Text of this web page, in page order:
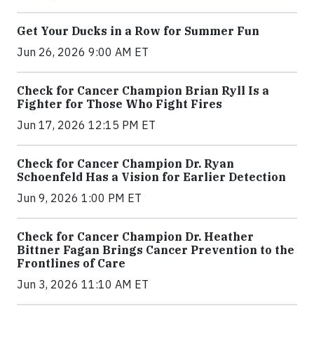
Get Your Ducks in a Row for Summer Fun
Jun 26, 2026 9:00 AM ET
Check for Cancer Champion Brian Ryll Is a
Fighter for Those Who Fight Fires
Jun 17, 2026 12:15 PM ET
Check for Cancer Champion Dr. Ryan
Schoenfeld Has a Vision for Earlier Detection
Jun 9, 2026 1:00 PM ET
Check for Cancer Champion Dr. Heather
Bittner Fagan Brings Cancer Prevention to the
Frontlines of Care
Jun 3, 2026 11:10 AM ET